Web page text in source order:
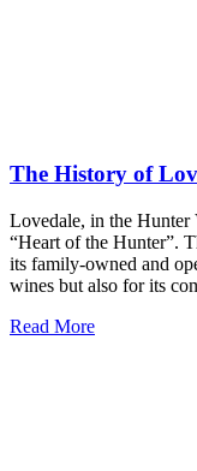
The History of
Lovedale, in the Hunter
“Heart of the Hunter”.
its family-owned and
wines but also for its
Read More